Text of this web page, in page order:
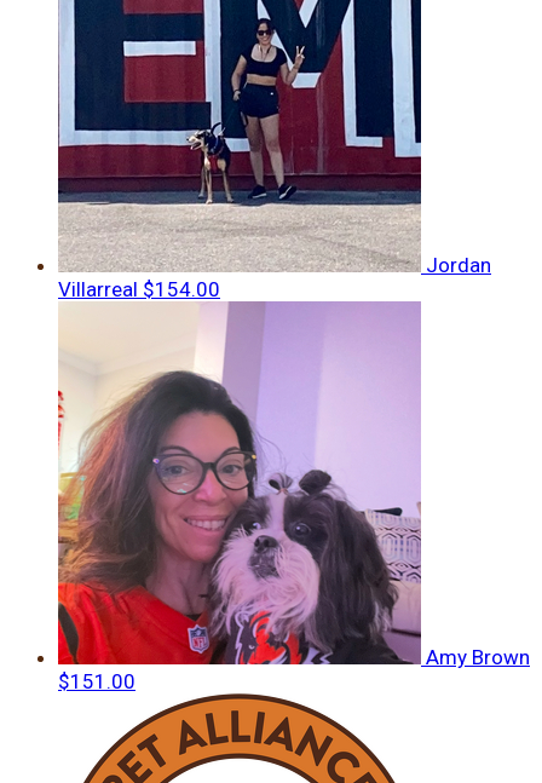
Jordan
Villarreal $154.00
Amy Brown
$151.00